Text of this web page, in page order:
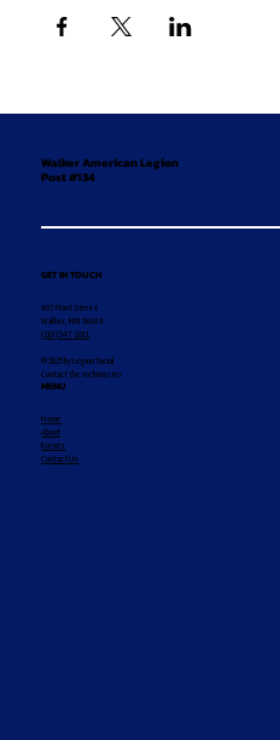
Walker American Legion
Post #134
GET IN TOUCH
407 Front Street
Walker, MN 56484
(218) 547-1011
© 2025 by Legion Social
Contact the webmaster
MENU
Home
About
Events
Contact Us